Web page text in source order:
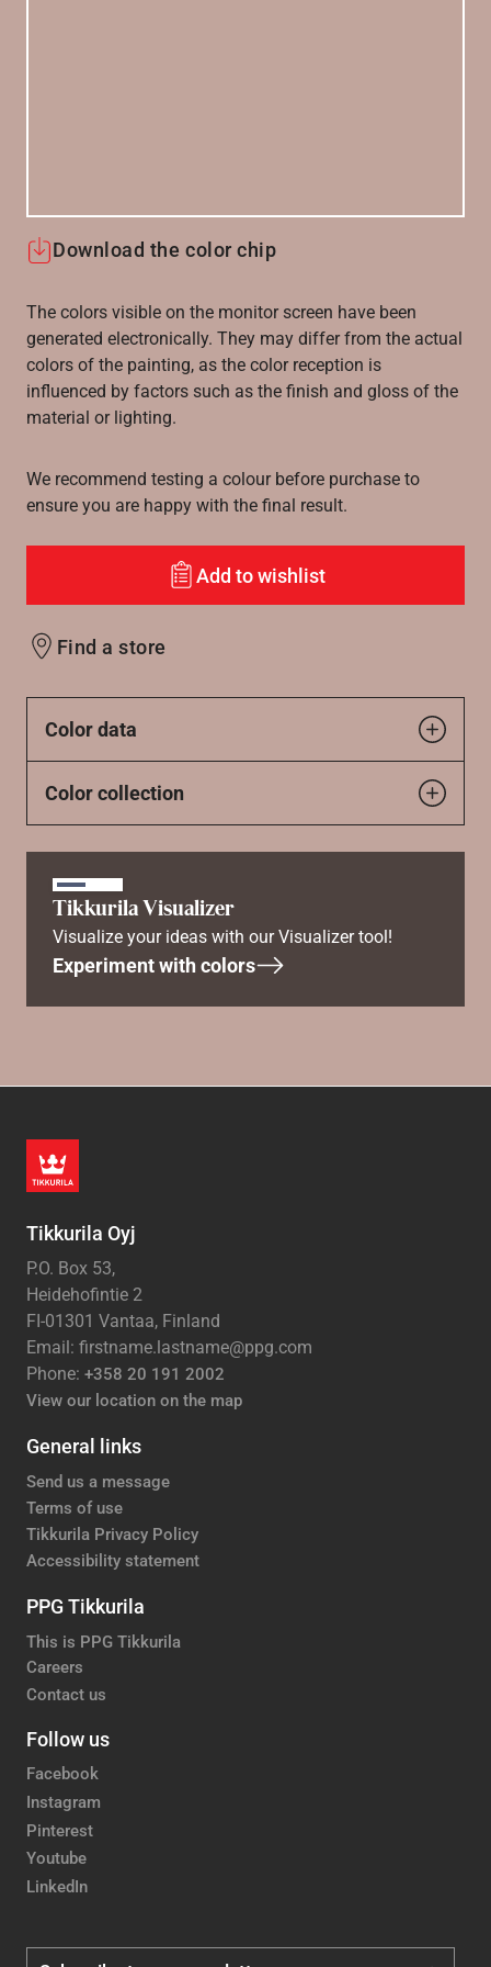
Download the color chip
The colors visible on the monitor screen have been
generated electronically. They may differ from the actual
colors of the painting, as the color reception is
influenced by factors such as the finish and gloss of the
material or lighting.
We recommend testing a colour before purchase to
ensure you are happy with the final result.
Add to wishlist
Find a store
Color data
Color collection
Tikkurila Visualizer
Visualize your ideas with our Visualizer tool!
Experiment with colors
Tikkurila Oyj
P.O. Box 53,
Heidehofintie 2
FI-01301 Vantaa, Finland
Email: firstname.lastname@ppg.com
Phone: +358 20 191 2002
View our location on the map
General links
Send us a message
Terms of use
Tikkurila Privacy Policy
Accessibility statement
PPG Tikkurila
This is PPG Tikkurila
Careers
Contact us
Follow us
Facebook
Instagram
Pinterest
Youtube
LinkedIn